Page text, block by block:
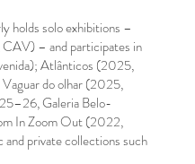
holds solo exhibitions –
– and participates in
Atlânticos (2025,
do olhar (2025,
Galeria Belo-
In Zoom Out (2022,
private collections such